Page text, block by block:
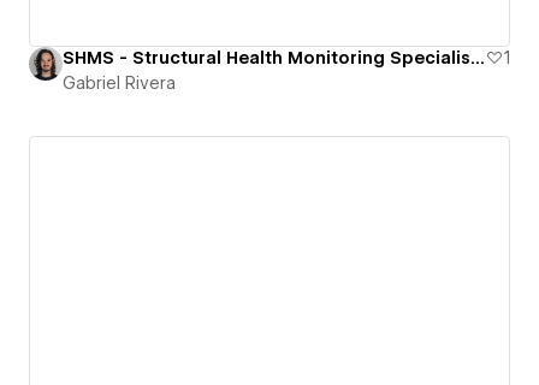
SHMS - Structural Health Monitoring Specialists
1
Gabriel Rivera